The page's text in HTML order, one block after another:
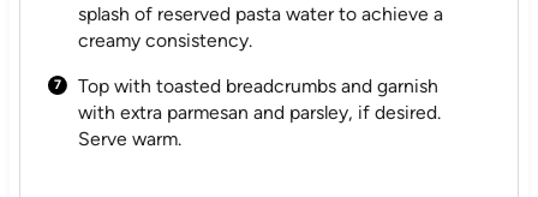
splash of reserved pasta water to achieve a
creamy consistency.
Top with toasted breadcrumbs and garnish
with extra parmesan and parsley, if desired.
Serve warm.